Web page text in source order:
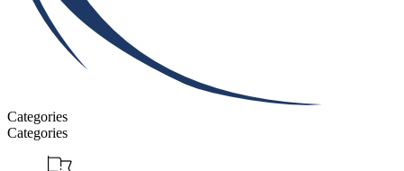
Categories
Categories